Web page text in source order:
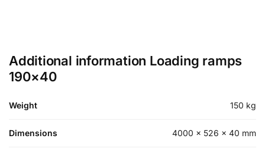
Additional information Loading ramps
190×40
Weight 150 kg
Dimensions 4000 × 526 × 40 mm